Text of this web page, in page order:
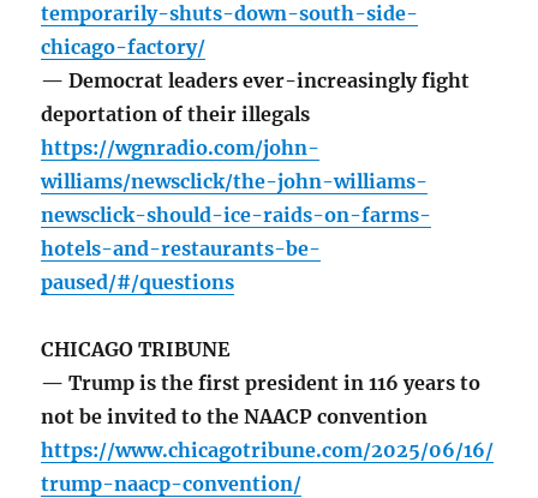
temporarily-shuts-down-south-side-
chicago-factory/
— Democrat leaders ever-increasingly fight
deportation of their illegals
https://wgnradio.com/john-
williams/newsclick/the-john-williams-
newsclick-should-ice-raids-on-farms-
hotels-and-restaurants-be-
paused/#/questions
CHICAGO TRIBUNE
— Trump is the first president in 116 years to
not be invited to the NAACP convention
https://www.chicagotribune.com/2025/06/16/
trump-naacp-convention/